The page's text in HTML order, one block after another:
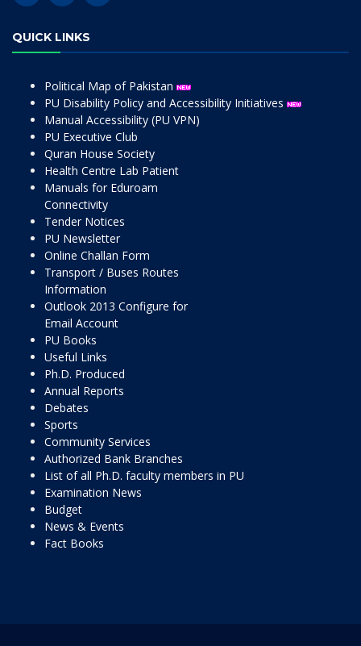
QUICK LINKS
Political Map of Pakistan
PU Disability Policy and Accessibility Initiatives
Manual Accessibility (PU VPN)
PU Executive Club
Quran House Society
Health Centre Lab Patient
Manuals for Eduroam
Connectivity
Tender Notices
PU Newsletter
Online Challan Form
Transport / Buses Routes
Information
Outlook 2013 Configure for
Email Account
PU Books
Useful Links
Ph.D. Produced
Annual Reports
Debates
Sports
Community Services
Authorized Bank Branches
List of all Ph.D. faculty members in PU
Examination News
Budget
News & Events
Fact Books